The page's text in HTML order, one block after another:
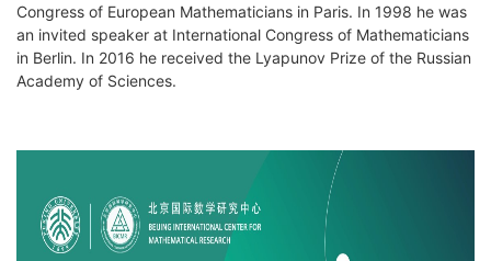
Congress of European Mathematicians in Paris. In 1998 he was
an invited speaker at International Congress of Mathematicians
in Berlin. In 2016 he received the Lyapunov Prize of the Russian
Academy of Sciences.